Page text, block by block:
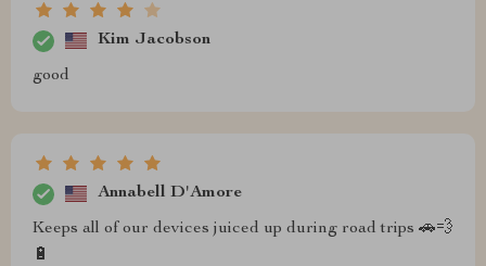
Kim Jacobson
good
Annabell D'Amore
Keeps all of our devices juiced up during road trips 🚗💨
🔋